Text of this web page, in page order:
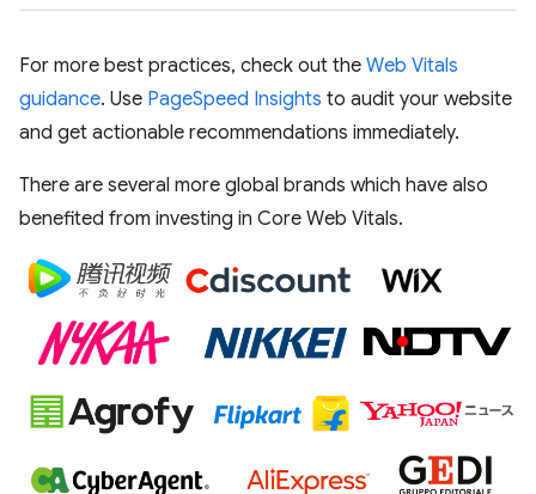
For more best practices, check out the Web Vitals
guidance. Use PageSpeed Insights to audit your website
and get actionable recommendations immediately.
There are several more global brands which have also
benefited from investing in Core Web Vitals.